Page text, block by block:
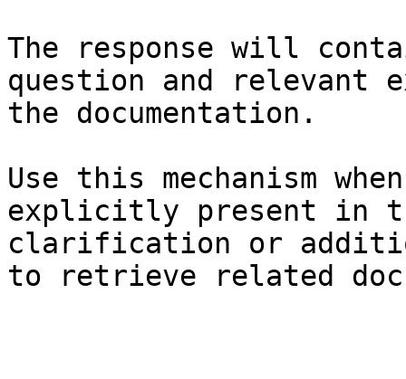
The response will
question and relevant
the documentation.
Use this mechanism
explicitly present in
clarification or